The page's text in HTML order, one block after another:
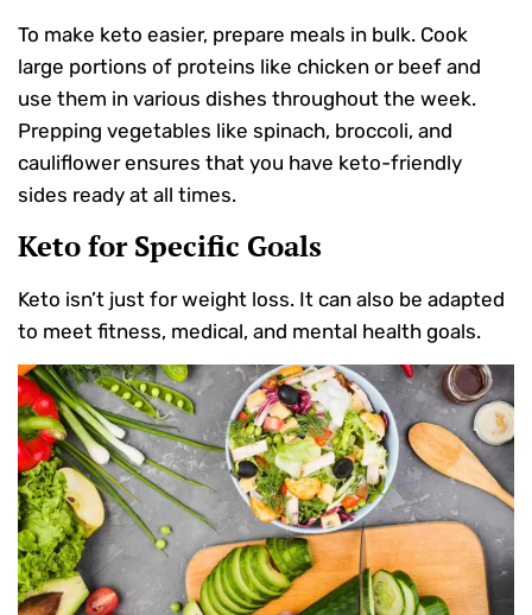
To make keto easier, prepare meals in bulk. Cook
large portions of proteins like chicken or beef and
use them in various dishes throughout the week.
Prepping vegetables like spinach, broccoli, and
cauliflower ensures that you have keto-friendly
sides ready at all times.
Keto for Specific Goals
Keto isn’t just for weight loss. It can also be adapted
to meet fitness, medical, and mental health goals.